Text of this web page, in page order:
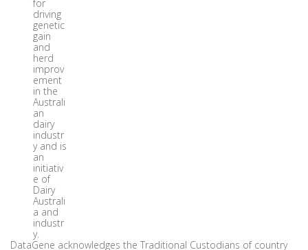
for
driving
genetic
gain
and
herd
improv
ement
in the
Australi
an
dairy
industr
y and is
an
initiativ
e of
Dairy
Australi
a and
industr
y.
DataGene acknowledges the Traditional Custodians of country